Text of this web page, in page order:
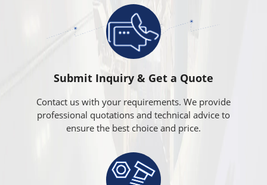
Submit Inquiry & Get a Quote
Contact us with your requirements. We provide
professional quotations and technical advice to
ensure the best choice and price.